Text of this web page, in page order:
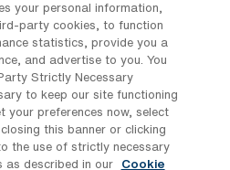
typically require
care, focusing on
and airway
to this essential
prefer
completed advanced
your personal information,
party cookies, to function
statistics, provide you a
and advertise to you. You
Strictly Necessary
to keep our site functioning
your preferences now, select
closing this banner or clicking
the use of strictly necessary
as described in our
Cookie